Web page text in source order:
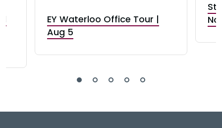
EY Waterloo Office Tour |
Aug 5